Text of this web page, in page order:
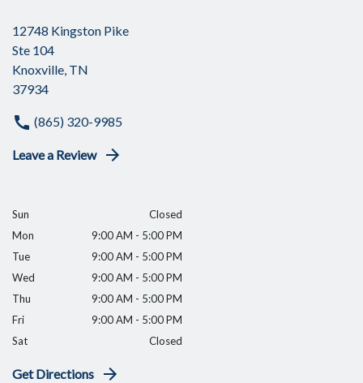
12748 Kingston Pike
Ste 104
Knoxville, TN
37934
(865) 320-9985
Leave a Review
Sun
Closed
Mon
9:00 AM - 5:00 PM
Tue
9:00 AM - 5:00 PM
Wed
9:00 AM - 5:00 PM
Thu
9:00 AM - 5:00 PM
Fri
9:00 AM - 5:00 PM
Sat
Closed
Get Directions